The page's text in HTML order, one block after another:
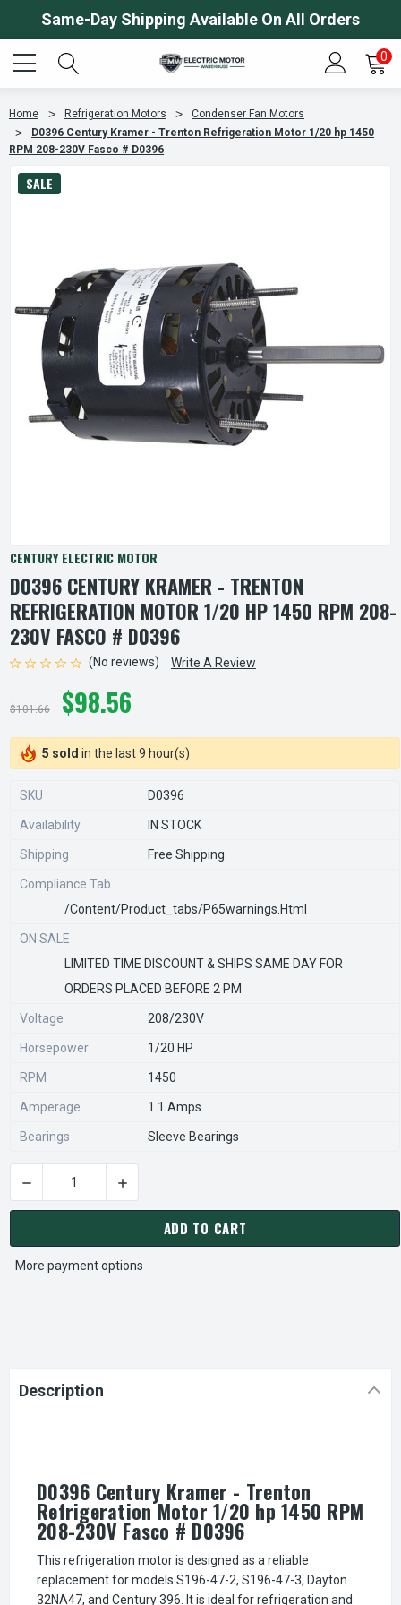
Same-Day Shipping Available On All Orders
0
Home Refrigeration Motors
Condenser Fan Motors
D0396 Century Kramer - Trenton Refrigeration Motor 1/20 hp 1450
RPM 208-230V Fasco # D0396
SALE
CENTURY ELECTRIC MOTOR
D0396 CENTURY KRAMER - TRENTON
REFRIGERATION MOTOR 1/20 HP 1450 RPM 208-
230V FASCO # D0396
(No reviews) Write A Review
$101.66 $98.56
5 sold in the last 9 hour(s)
SKU D0396
Availability IN STOCK
Shipping Free Shipping
Compliance Tab
/content/product_tabs/p65warnings.html
ON SALE
LIMITED TIME DISCOUNT & SHIPS SAME DAY FOR
ORDERS PLACED BEFORE 2 PM
Voltage 208/230V
Horsepower 1/20 HP
RPM 1450
Amperage 1.1 Amps
Bearings Sleeve Bearings
CURRENT
STOCK:
ADD TO CART
More payment options
Description
D0396 Century Kramer - Trenton
Refrigeration Motor 1/20 hp 1450 RPM
208-230V Fasco # D0396
This refrigeration motor is designed as a reliable
replacement for models S196-47-2, S196-47-3, Dayton
32NA47, and Century 396. It is ideal for refrigeration and